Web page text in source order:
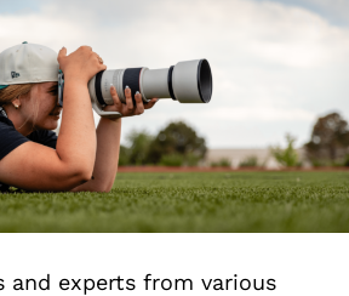
and experts from various